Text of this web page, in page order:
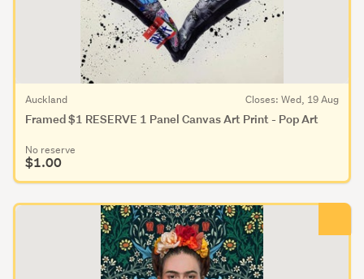
Framed $1 RESERVE 1 Panel Canvas Art Print - Pop Art
Auckland Closes: Wed, 19 Aug
No reserve
$1.00